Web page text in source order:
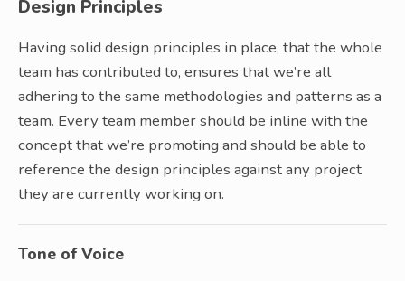
Design Principles
Having solid design principles in place, that the whole
team has contributed to, ensures that we’re all
adhering to the same methodologies and patterns as a
team. Every team member should be inline with the
concept that we’re promoting and should be able to
reference the design principles against any project
they are currently working on.
Tone of Voice